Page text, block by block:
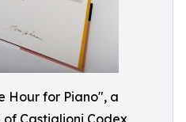
Hour for Piano", a
Castiglioni Codex